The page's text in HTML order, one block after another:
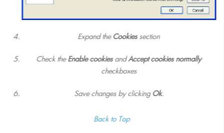
Expand theCookiessection
Check theEnable cookiesandAccept cookies normally
checkboxes
Save changes by clickingOk.
Back to Top